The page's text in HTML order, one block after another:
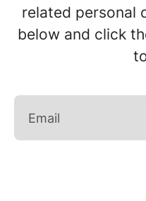
related personal
below and click